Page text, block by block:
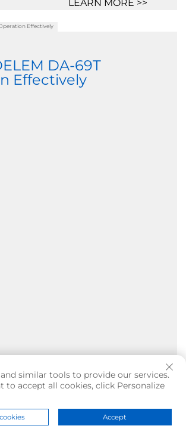
LEARN MORE >>
DA-69T
Effectively
Product About Contact
similar tools to provide our services.
to accept all cookies, click Personalize
Accept